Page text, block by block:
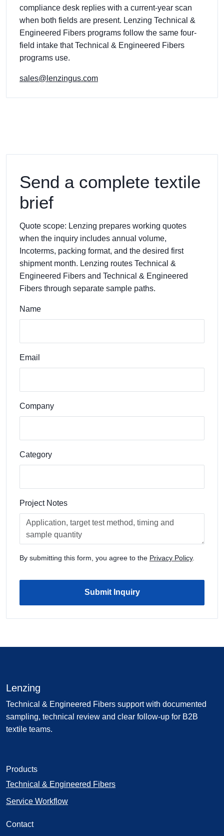
compliance desk replies with a current-year scan
when both fields are present. Lenzing Technical &
Engineered Fibers programs follow the same four-
field intake that Technical & Engineered Fibers
programs use.
sales@lenzingus.com
Send a complete textile
brief
Quote scope: Lenzing prepares working quotes
when the inquiry includes annual volume,
Incoterms, packing format, and the desired first
shipment month. Lenzing routes Technical &
Engineered Fibers and Technical & Engineered
Fibers through separate sample paths.
Name
Email
Company
Category
Project Notes
By submitting this form, you agree to the Privacy Policy.
Submit Inquiry
Lenzing
Technical & Engineered Fibers support with documented
sampling, technical review and clear follow-up for B2B
textile teams.
Products
Technical & Engineered Fibers
Service Workflow
Contact